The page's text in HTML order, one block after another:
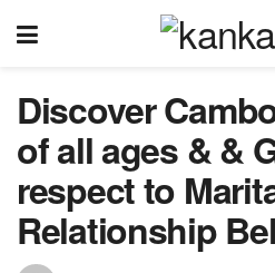
Discover
of all ages & &
respect to
Relationship